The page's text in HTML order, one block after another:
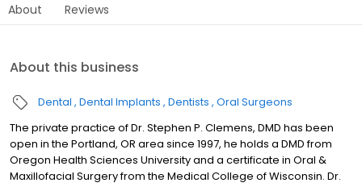
About Reviews
About this business
Dental Dental Implants Dentists Oral Surgeons
The private practice of Dr. Stephen P. Clemens, DMD has been
open in the Portland, OR area since 1997, he holds a DMD from
Oregon Health Sciences University and a certificate in Oral &
Maxillofacial Surgery from the Medical College of Wisconsin. Dr.